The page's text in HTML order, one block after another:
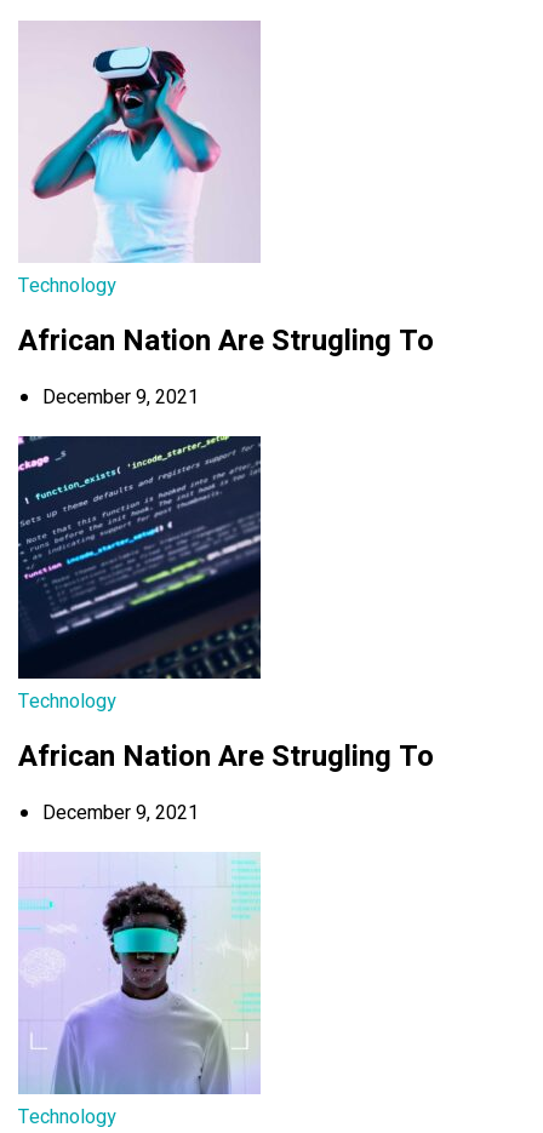
Technology
African Nation Are Strugling To
December 9, 2021
Technology
African Nation Are Strugling To
December 9, 2021
Technology